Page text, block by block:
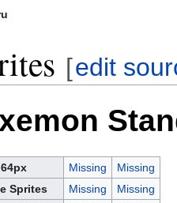
[edit
64px Missing
Missing
Sprites
Missing
Missing